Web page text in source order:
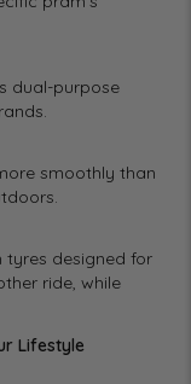
dual-purpose
smoothly than
tyres designed for
ride, while
Lifestyle